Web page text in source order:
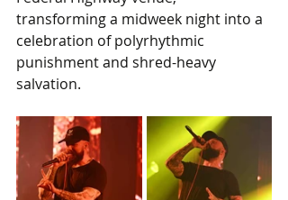
transforming a midweek night into a
celebration of polyrhythmic
punishment and shred-heavy
salvation.